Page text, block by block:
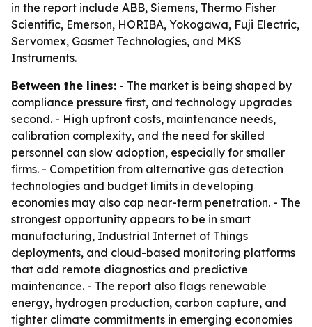
in the report include ABB, Siemens, Thermo Fisher
Scientific, Emerson, HORIBA, Yokogawa, Fuji Electric,
Servomex, Gasmet Technologies, and MKS
Instruments.
Between the lines: - The market is being shaped by
compliance pressure first, and technology upgrades
second. - High upfront costs, maintenance needs,
calibration complexity, and the need for skilled
personnel can slow adoption, especially for smaller
firms. - Competition from alternative gas detection
technologies and budget limits in developing
economies may also cap near-term penetration. - The
strongest opportunity appears to be in smart
manufacturing, Industrial Internet of Things
deployments, and cloud-based monitoring platforms
that add remote diagnostics and predictive
maintenance. - The report also flags renewable
energy, hydrogen production, carbon capture, and
tighter climate commitments in emerging economies